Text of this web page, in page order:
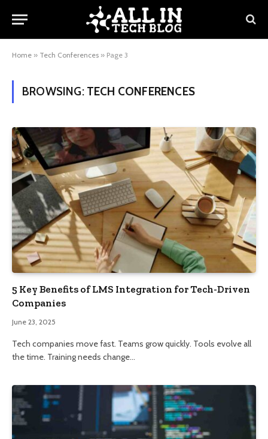
Home » Tech Conferences » Page 3
BROWSING: TECH CONFERENCES
5 Key Benefits of LMS Integration for Tech-Driven
Companies
June 23, 2025
Tech companies move fast. Teams grow quickly. Tools evolve all
the time. Training needs change…